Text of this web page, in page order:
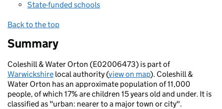
State-funded schools
Back to the top
Summary
Coleshill & Water Orton (E02006473) is part of
Warwickshire local authority (view on map). Coleshill &
Water Orton has an approximate population of 11,000
people, of which 17% are children 15 years old and under. It is
classified as "urban: nearer to a major town or city".